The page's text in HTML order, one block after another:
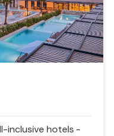
inclusive hotels -